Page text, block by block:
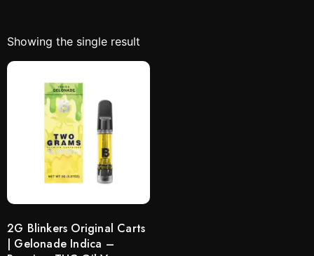
Showing the single result
2G Blinkers Original Carts
| Gelonade Indica –